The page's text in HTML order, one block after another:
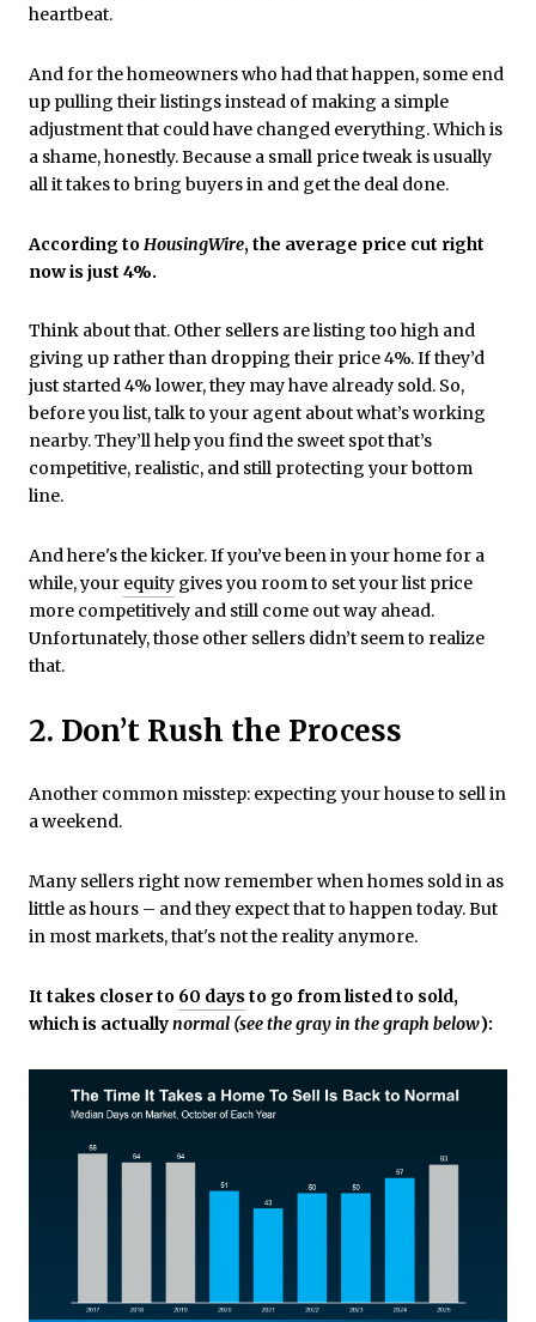
heartbeat.
And for the homeowners who had that happen, some end
up pulling their listings instead of making a simple
adjustment that could have changed everything. Which is
a shame, honestly. Because a small price tweak is usually
all it takes to bring buyers in and get the deal done.
According toHousingWire, the average price cut right
now is just 4%.
Think about that. Other sellers are listing too high and
giving up rather than dropping their price 4%. If they’d
just started 4% lower, they may have already sold. So,
before you list, talk to your agent about what’s working
nearby. They’ll help you find the sweet spot that’s
competitive, realistic, and still protecting your bottom
line.
And here's the kicker. If you’ve been in your home for a
while, your equity gives you room to set your list price
more competitively and still come out way ahead.
Unfortunately, those other sellers didn’t seem to realize
that.
2. Don’t Rush the Process
Another common misstep: expecting your house to sell in
a weekend.
Many sellers right now remember when homes sold in as
little as hours – and they expect that to happen today. But
in most markets, that's not the reality anymore.
It takes closer to 60 days to go from listed to sold,
which is actuallynormal (see the gray in the graph below):